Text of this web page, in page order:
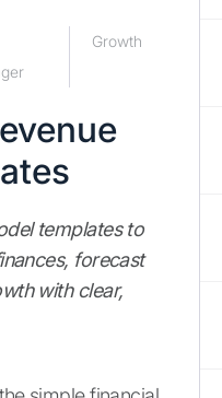
Growth
templates to
forecast
with clear,